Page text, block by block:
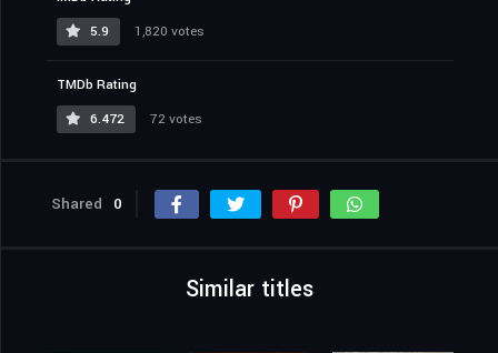
5.9
1,820 votes
TMDb Rating
6.472
72 votes
Shared 0
Similar titles